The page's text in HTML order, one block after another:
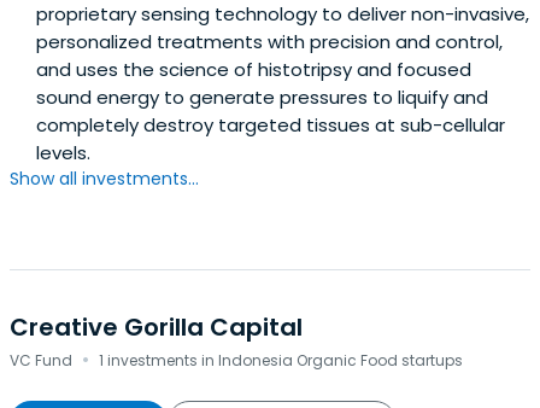
proprietary sensing technology to deliver non-invasive,
personalized treatments with precision and control,
and uses the science of histotripsy and focused
sound energy to generate pressures to liquify and
completely destroy targeted tissues at sub-cellular
levels.
Show all investments...
Creative Gorilla Capital
VC Fund · 1 investments in Indonesia Organic Food startups